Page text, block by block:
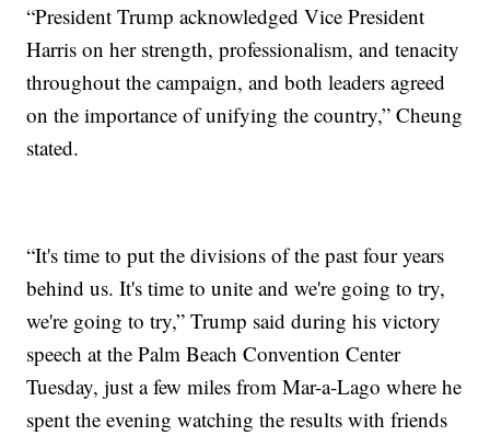
“President Trump acknowledged Vice President
Harris on her strength, professionalism, and tenacity
throughout the campaign, and both leaders agreed
on the importance of unifying the country,” Cheung
stated.
“It's time to put the divisions of the past four years
behind us. It's time to unite and we're going to try,
we're going to try,” Trump said during his victory
speech at the Palm Beach Convention Center
Tuesday, just a few miles from Mar-a-Lago where he
spent the evening watching the results with friends